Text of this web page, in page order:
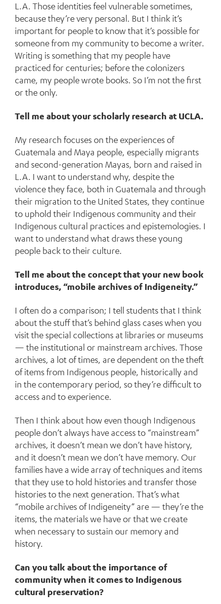
L.A. Those identities feel vulnerable sometimes,
because they’re very personal. But I think it’s
important for people to know that it’s possible for
someone from my community to become a writer.
Writing is something that my people have
practiced for centuries; before the colonizers
came, my people wrote books. So I’m not the first
or the only.
Tell me about your scholarly research at UCLA.
My research focuses on the experiences of
Guatemala and Maya people, especially migrants
and second-generation Mayas, born and raised in
L.A. I want to understand why, despite the
violence they face, both in Guatemala and through
their migration to the United States, they continue
to uphold their Indigenous community and their
Indigenous cultural practices and epistemologies. I
want to understand what draws these young
people back to their culture.
Tell me about the concept that your new book
introduces, “mobile archives of Indigeneity.”
I often do a comparison; I tell students that I think
about the stuff that’s behind glass cases when you
visit the special collections at libraries or museums
— the institutional or mainstream archives. Those
archives, a lot of times, are dependent on the theft
of items from Indigenous people, historically and
in the contemporary period, so they’re difficult to
access and to experience.
Then I think about how even though Indigenous
people don’t always have access to “mainstream”
archives, it doesn’t mean we don’t have history,
and it doesn’t mean we don’t have memory. Our
families have a wide array of techniques and items
that they use to hold histories and transfer those
histories to the next generation. That’s what
“mobile archives of Indigeneity” are — they’re the
items, the materials we have or that we create
when necessary to sustain our memory and
history.
Can you talk about the importance of
community when it comes to Indigenous
cultural preservation?